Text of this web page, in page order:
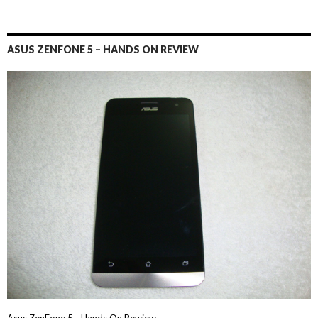
ASUS ZENFONE 5 – HANDS ON REVIEW